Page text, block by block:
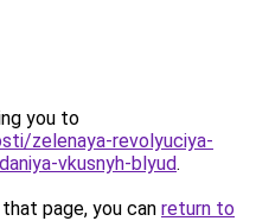
you to
zelenaya-revolyuciya-
vkusnyh-blyud.
page, you can return to